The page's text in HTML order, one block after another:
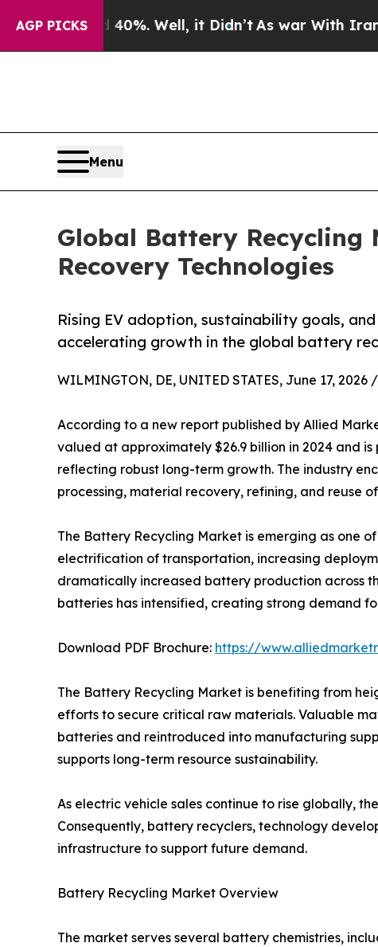
AGP PICKS
Well, it Didn’tAs war With Iran Drove oil
Menu
Global Battery
Recovery Technologies
Rising EV adoption, sustainability goals,
accelerating growth in the global battery
WILMINGTON, DE, UNITED STATES, June 17, 2026 /
According to a new report published by Allied
valued at approximately $26.9 billion in 2024 and
reflecting robust long-term growth. The industry
processing, material recovery, refining, and reuse
The Battery Recycling Market is emerging as one
electrification of transportation, increasing
dramatically increased battery production across
batteries has intensified, creating strong demand
Download PDF Brochure: https://
The Battery Recycling Market is benefiting from
efforts to secure critical raw materials. Valuable
batteries and reintroduced into manufacturing
supports long-term resource sustainability.
As electric vehicle sales continue to rise globally,
Consequently, battery recyclers, technology
infrastructure to support future demand.
Battery Recycling Market Overview
The market serves several battery chemistries,